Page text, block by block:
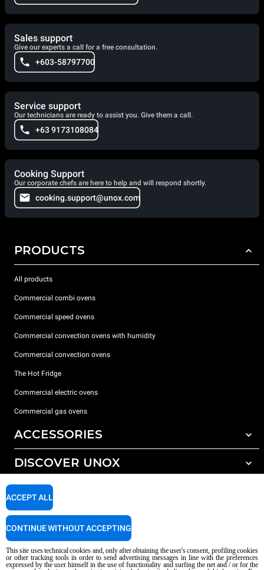
Sales support
Give our experts a call for a free consultation.
+603-58797700
Service support
Our technicians are ready to assist you. Give them a call.
+63 9173108084
Cooking Support
Our corporate chefs are here to help and will respond shortly.
cooking.support@unox.com
PRODUCTS
All products
Commercial combi ovens
Commercial speed ovens
Commercial convection ovens with humidity
Commercial convection ovens
The Hot Fridge
Commercial electric ovens
Commercial gas ovens
ACCESSORIES
All accessories
Detergents for manual washing
DISCOVER UNOX
Our offices around the world
SUPPORT
Service Locator
AI Content Disclaimer
Privacy policy Cookie policy
This site uses technical cookies and, only after obtaining the user's consent, profiling cookies
or other tracking tools in order to send advertising messages in line with the preferences
expressed by the user himself in the use of functionality and surfing the net and / or for the
ACCEPT ALL
CONTINUE WITHOUT ACCEPTING